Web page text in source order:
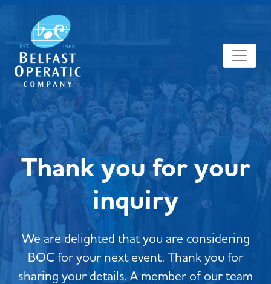
Thank you for your
inquiry
We are delighted that you are considering
BOC for your next event. Thank you for
sharing your details. A member of our team